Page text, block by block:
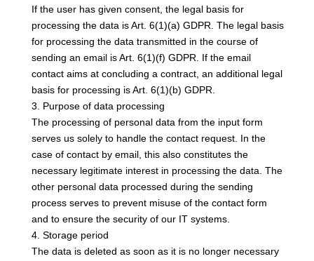
If the user has given consent, the legal basis for
processing the data is Art. 6(1)(a) GDPR. The legal basis
for processing the data transmitted in the course of
sending an email is Art. 6(1)(f) GDPR. If the email
contact aims at concluding a contract, an additional legal
basis for processing is Art. 6(1)(b) GDPR.
3. Purpose of data processing
The processing of personal data from the input form
serves us solely to handle the contact request. In the
case of contact by email, this also constitutes the
necessary legitimate interest in processing the data. The
other personal data processed during the sending
process serves to prevent misuse of the contact form
and to ensure the security of our IT systems.
4. Storage period
The data is deleted as soon as it is no longer necessary